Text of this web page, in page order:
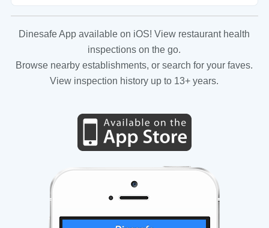
Dinesafe App available on iOS! View restaurant health
inspections on the go.
Browse nearby establishments, or search for your faves.
View inspection history up to 13+ years.